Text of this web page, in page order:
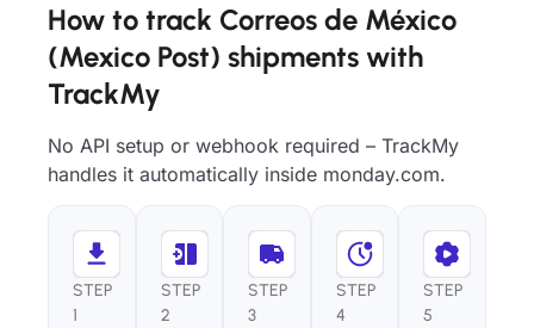
How to track Correos de México
(Mexico Post) shipments with
TrackMy
No API setup or webhook required – TrackMy
handles it automatically inside monday.com.
STEP
1
STEP
2
STEP
3
STEP
4
STEP
5